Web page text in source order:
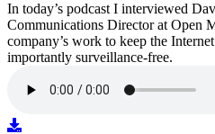
In today’s podcast I interviewed
Communications Director at Open
company’s work to keep the
importantly surveillance-free.